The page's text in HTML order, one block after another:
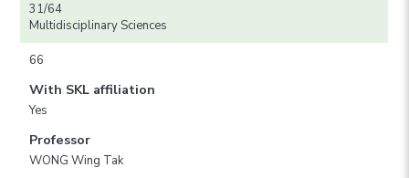
31/64
Multidisciplinary Sciences
66
With SKL affiliation
Yes
Professor
WONG Wing Tak